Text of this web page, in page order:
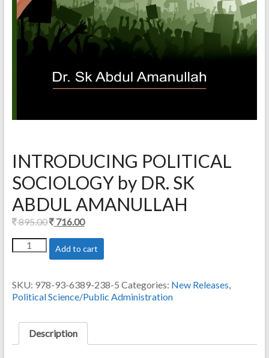
INTRODUCING POLITICAL
SOCIOLOGY by DR. SK
ABDUL AMANULLAH
895.00Original
price
was:
716.00Current
price
is:
INTRODUCING
POLITICAL
DR.
SK
quantity
Add to cart
SKU: 978-93-6389-238-5 Categories: New Releases,
Political Science/Public Administration
Description